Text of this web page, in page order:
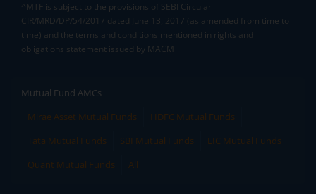
^MTF is subject to the provisions of SEBI Circular
CIR/MRD/DP/54/2017 dated June 13, 2017 (as amended from time to
time) and the terms and conditions mentioned in rights and
obligations statement issued by MACM
Mutual Fund AMCs
Mirae Asset Mutual Funds
HDFC Mutual Funds
Tata Mutual Funds
SBI Mutual Funds
LIC Mutual Funds
Quant Mutual Funds
All